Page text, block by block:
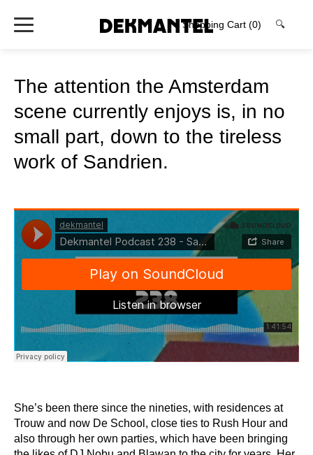
Shopping Cart (0) 🔍
The attention the Amsterdam
scene currently enjoys is, in no
small part, down to the tireless
work of Sandrien.
She’s been there since the nineties, with residences at
Trouw and now De School, close ties to Rush Hour and
also through her own parties, which have been bringing